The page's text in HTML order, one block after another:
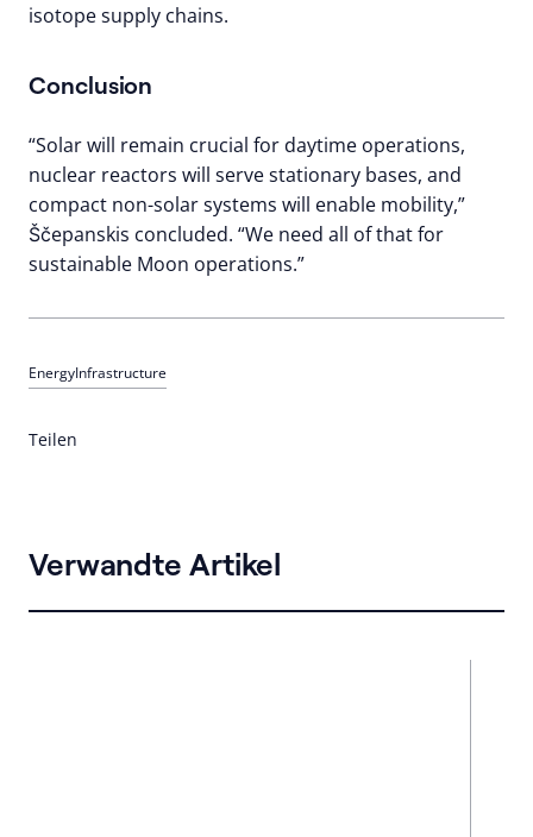
isotope supply chains.
Conclusion
“Solar will remain crucial for daytime operations,
nuclear reactors will serve stationary bases, and
compact non-solar systems will enable mobility,”
Ščepanskis concluded. “We need all of that for
sustainable Moon operations.”
EnergyInfrastructure
Teilen
Verwandte Artikel